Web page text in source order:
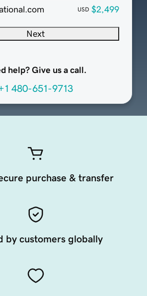
USD $2,499
Next
help? Give us a call.
480-651-9713
purchase & transfer
by customers globally